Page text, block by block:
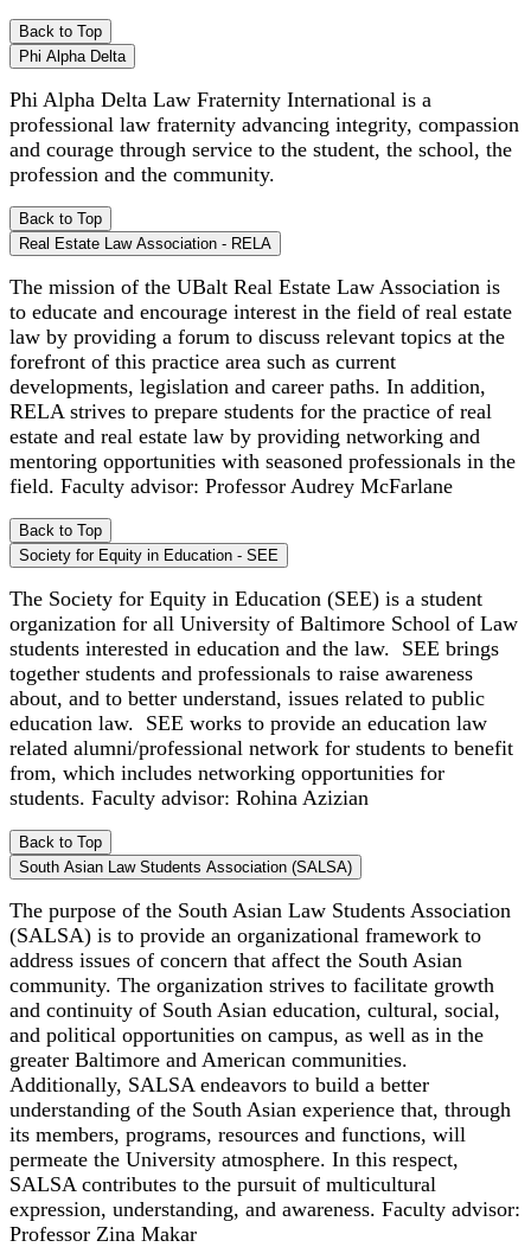
Back to Top
Phi Alpha Delta
Phi Alpha Delta Law Fraternity International is a
professional law fraternity advancing integrity, compassion
and courage through service to the student, the school, the
profession and the community.
Back to Top
Real Estate Law Association - RELA
The mission of the UBalt Real Estate Law Association is
to educate and encourage interest in the field of real estate
law by providing a forum to discuss relevant topics at the
forefront of this practice area such as current
developments, legislation and career paths. In addition,
RELA strives to prepare students for the practice of real
estate and real estate law by providing networking and
mentoring opportunities with seasoned professionals in the
field. Faculty advisor: Professor Audrey McFarlane
Back to Top
Society for Equity in Education - SEE
The Society for Equity in Education (SEE) is a student
organization for all University of Baltimore School of Law
students interested in education and the law. SEE brings
together students and professionals to raise awareness
about, and to better understand, issues related to public
education law. SEE works to provide an education law
related alumni/professional network for students to benefit
from, which includes networking opportunities for
students. Faculty advisor: Rohina Azizian
Back to Top
South Asian Law Students Association (SALSA)
The purpose of the South Asian Law Students Association
(SALSA) is to provide an organizational framework to
address issues of concern that affect the South Asian
community. The organization strives to facilitate growth
and continuity of South Asian education, cultural, social,
and political opportunities on campus, as well as in the
greater Baltimore and American communities.
Additionally, SALSA endeavors to build a better
understanding of the South Asian experience that, through
its members, programs, resources and functions, will
permeate the University atmosphere. In this respect,
SALSA contributes to the pursuit of multicultural
expression, understanding, and awareness. Faculty advisor:
Professor Zina Makar